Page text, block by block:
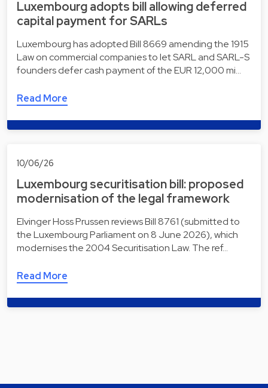
Luxembourg adopts bill allowing deferred
capital payment for SARLs
Luxembourg has adopted Bill 8669 amending the 1915
Law on commercial companies to let SARL and SARL-S
founders defer cash payment of the EUR 12,000 mi…
Read More
10/06/26
Luxembourg securitisation bill: proposed
modernisation of the legal framework
Elvinger Hoss Prussen reviews Bill 8761 (submitted to
the Luxembourg Parliament on 8 June 2026), which
modernises the 2004 Securitisation Law. The ref…
Read More